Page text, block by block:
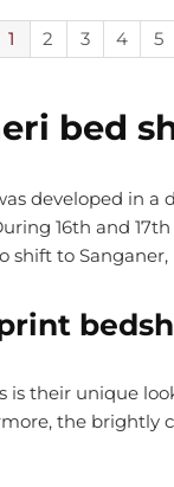
1 2 3 4 5
bed
developed in
16th and
shift to
is their unique
the brightly